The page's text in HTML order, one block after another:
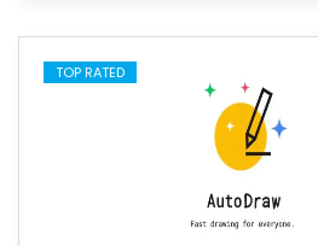
TOP RATED